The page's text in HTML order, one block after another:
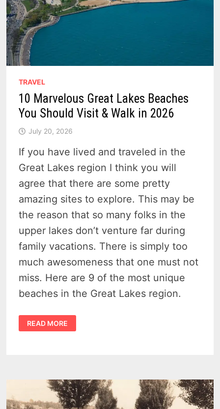
TRAVEL
10 Marvelous Great Lakes Beaches
You Should Visit & Walk in 2026
July 20, 2026
If you have lived and traveled in the
Great Lakes region I think you will
agree that there are some pretty
amazing sites to explore. This may be
the reason that so many folks in the
upper lakes don’t venture far during
family vacations. There is simply too
much awesomeness that one must not
miss. Here are 9 of the most unique
beaches in the Great Lakes region.
10
MARVELOUS
GREAT
WALK
READ MORE